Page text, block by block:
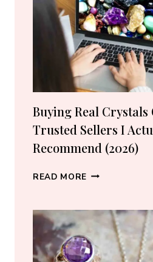
Buying Real Crystals
Trusted Sellers I
Recommend (2026)
READ MORE BUYING
ON
AMAZON:
5